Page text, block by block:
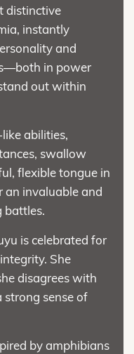
distinctive
instantly
and
in power
out within
abilities,
swallow
flexible tongue in
an invaluable and
battles.
is celebrated for
She
disagrees with
strong sense of
by amphibians